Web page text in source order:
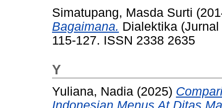
Simatupang, Masda Surti
Bagaimana. Dialektika
115-127. ISSN 2338 2635
Y
Yuliana, Nadia (2025)
Indonesian Menus At Ditas